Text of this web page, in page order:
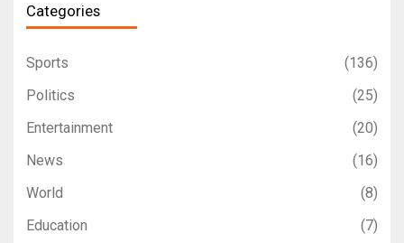
Categories
Sports
(136)
Politics
(25)
Entertainment
(20)
News
(16)
World
(8)
Education
(7)